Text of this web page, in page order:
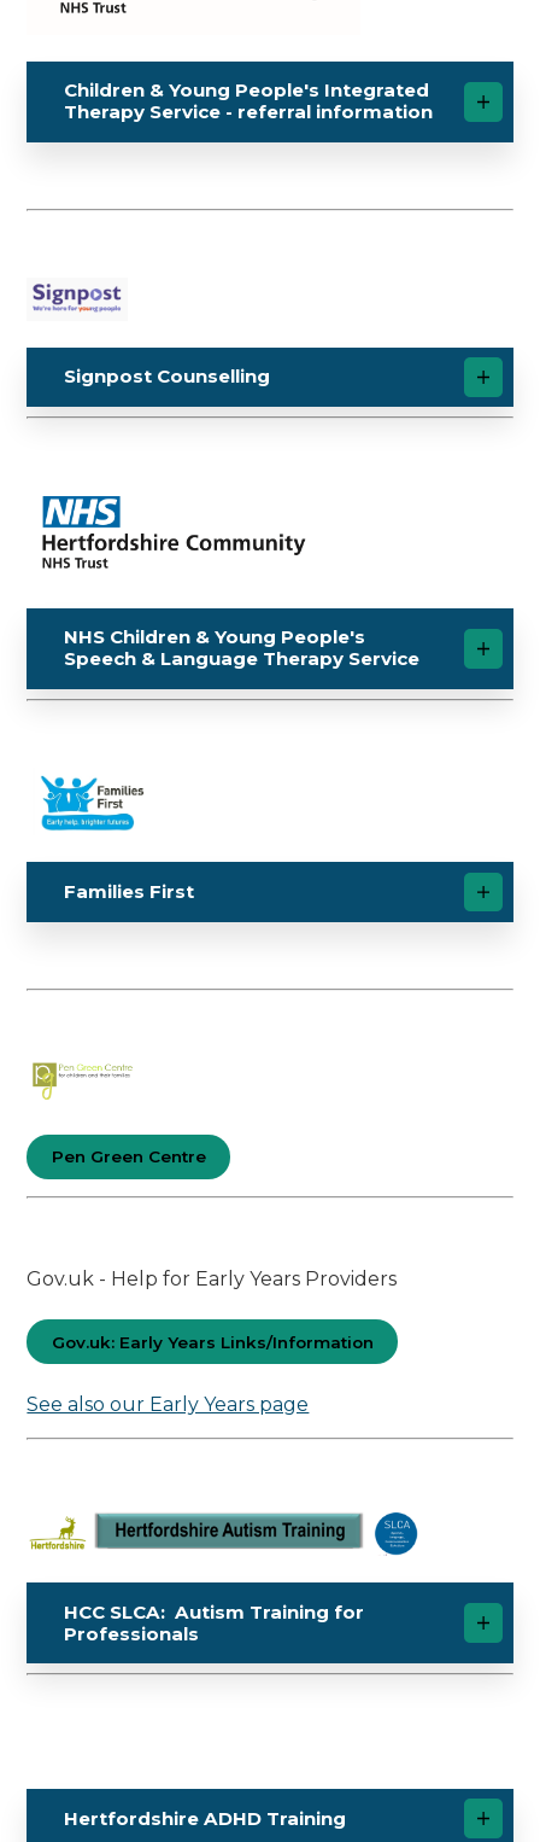
Children & Young People's Integrated
Therapy Service - referral information
Signpost Counselling
NHS Children & Young People's
Speech & Language Therapy Service
Families First
Pen Green Centre
Gov.uk - Help for Early Years Providers
Gov.uk: Early Years Links/Information
See also our Early Years page
HCC SLCA: Autism Training for
Professionals
Hertfordshire ADHD Training